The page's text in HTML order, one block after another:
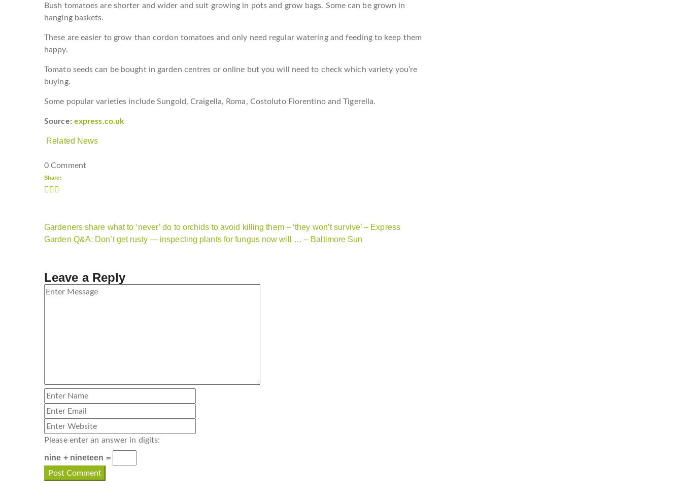
Bush tomatoes are shorter and wider and suit growing in pots and grow bags. Some can be grown in
hanging baskets.
These are easier to grow than cordon tomatoes and only need regular watering and feeding to keep them
happy.
Tomato seeds can be bought in garden centres or online but you will need to check which variety you’re
buying.
Some popular varieties include Sungold, Craigella, Roma, Costoluto Fiorentino and Tigerella.
Source: express.co.uk
Related News
0 Comment
Share:
Gardeners share what to ‘never’ do to orchids to avoid killing them – ‘they won’t survive’ – Express
Garden Q&A: Don’t get rusty — inspecting plants for fungus now will … – Baltimore Sun
Leave a Reply
Please enter an answer in digits:
nine + nineteen =